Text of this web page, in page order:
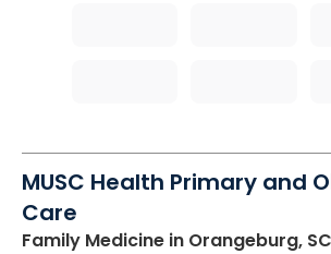
MUSC Health Primary and
Care
Family Medicine in Orangeburg, SC